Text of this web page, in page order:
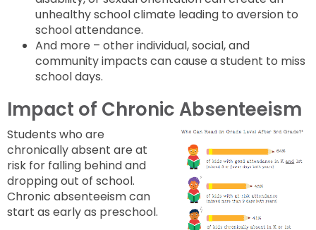
unhealthy school climate leading to aversion to
school attendance.
And more – other individual, social, and
community impacts can cause a student to miss
school days.
Impact of Chronic Absenteeism
Students who are
chronically absent are at
risk for falling behind and
dropping out of school.
Chronic absenteeism can
start as early as preschool.